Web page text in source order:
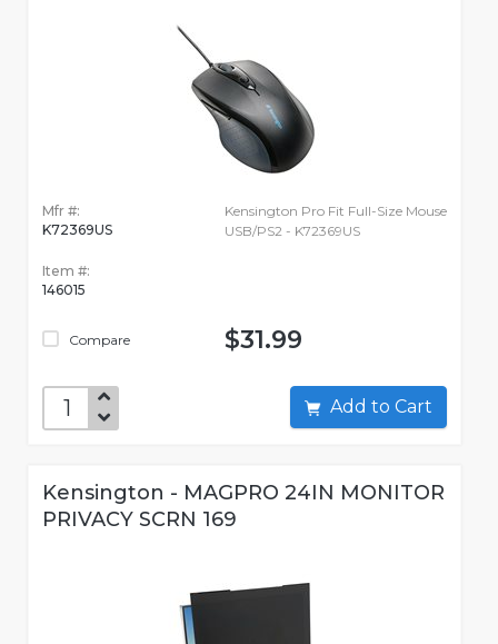
Mfr #:
K72369US
Item #:
146015
Compare
Kensington Pro Fit Full-Size Mouse
USB/PS2 - K72369US
$31.99
Add to Cart
Kensington - MAGPRO 24IN MONITOR
PRIVACY SCRN 169